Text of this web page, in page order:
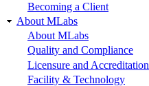
Becoming a Client
About MLabs
About MLabs
Quality and Compliance
Licensure and Accreditation
Facility & Technology